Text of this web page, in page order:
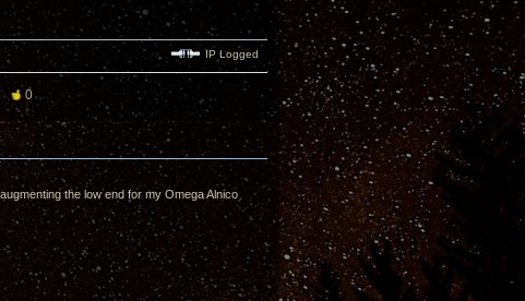
IP Logged
0
the low end for my Omega Alnico